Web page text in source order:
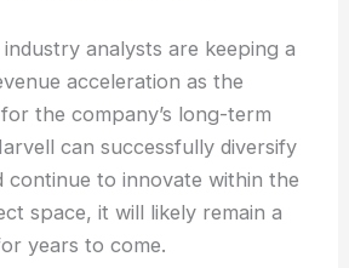
analysts are keeping a
acceleration as the
the company’s long-term
can successfully diversify
continue to innovate within the
space, it will likely remain a
years to come.